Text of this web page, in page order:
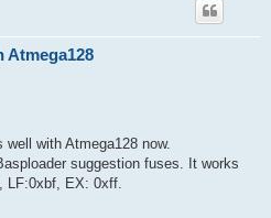
Atmega128
well with Atmega128 now.
suggestion fuses. It works
LF:0xbf, EX: 0xff.